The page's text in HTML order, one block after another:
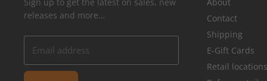
releases and more…
Email address
Contact
Shipping
E-Gift Cards
Retail locations